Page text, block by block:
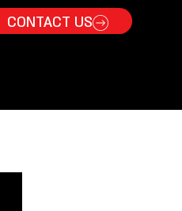
CONTACT US